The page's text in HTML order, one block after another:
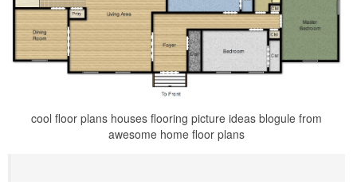
cool floor plans houses flooring picture ideas blogule from
awesome home floor plans